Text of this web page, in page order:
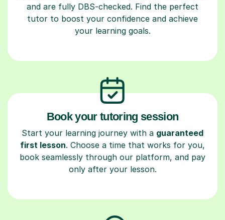
and are fully DBS-checked. Find the perfect
tutor to boost your confidence and achieve
your learning goals.
Book your tutoring session
Start your learning journey with a guaranteed
first lesson. Choose a time that works for you,
book seamlessly through our platform, and pay
only after your lesson.